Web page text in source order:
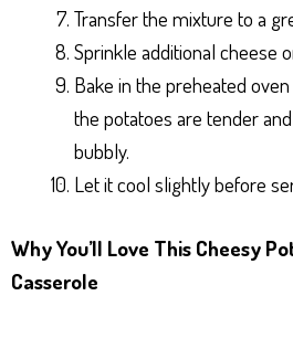
Transfer the mixture to a
Sprinkle additional cheese
Bake in the preheated
the potatoes are tender
bubbly.
Let it cool slightly before
Why You’ll Love This Cheesy
Casserole